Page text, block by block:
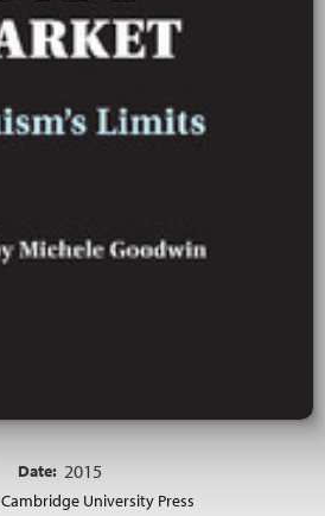
Date: 2015
Cambridge University Press